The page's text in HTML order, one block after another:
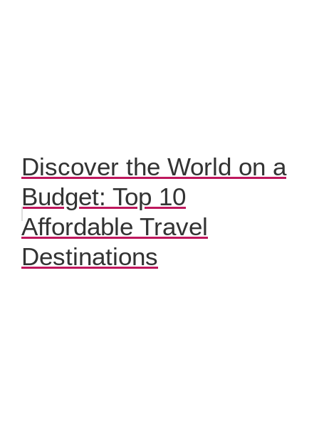
Discover the World on a
Budget: Top 10
Affordable Travel
Destinations